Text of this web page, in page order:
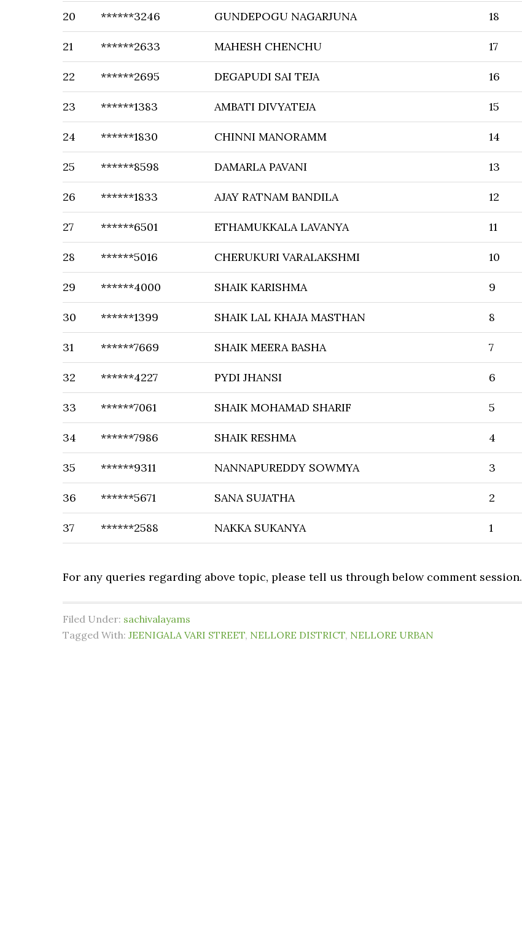
20 ******3246 GUNDEPOGU NAGARJUNA 18
21 ******2633 MAHESH CHENCHU 17
22 ******2695 DEGAPUDI SAI TEJA 16
23 ******1383 AMBATI DIVYATEJA 15
24 ******1830 CHINNI MANORAMM 14
25 ******8598 DAMARLA PAVANI 13
26 ******1833 AJAY RATNAM BANDILA 12
27 ******6501 ETHAMUKKALA LAVANYA 11
28 ******5016 CHERUKURI VARALAKSHMI 10
29 ******4000 SHAIK KARISHMA 9
30 ******1399 SHAIK LAL KHAJA MASTHAN 8
31 ******7669 SHAIK MEERA BASHA 7
32 ******4227 PYDI JHANSI 6
33 ******7061 SHAIK MOHAMAD SHARIF 5
34 ******7986 SHAIK RESHMA 4
35 ******9311 NANNAPUREDDY SOWMYA 3
36 ******5671 SANA SUJATHA 2
37 ******2588 NAKKA SUKANYA 1
For any queries regarding above topic, please tell us through below comment session.
Filed Under: sachivalayams
Tagged With: JEENIGALA VARI STREET, NELLORE DISTRICT, NELLORE URBAN